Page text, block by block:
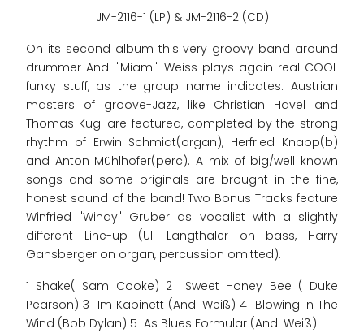
JM-2116-1 (LP) & JM-2116-2 (CD)
On its second album this very groovy band around
drummer Andi "Miami" Weiss plays again real COOL
funky stuff, as the group name indicates. Austrian
masters of groove-Jazz, like Christian Havel and
Thomas Kugi are featured, completed by the strong
rhythm of Erwin Schmidt(organ), Herfried Knapp(b)
and Anton Mühlhofer(perc). A mix of big/well known
songs and some originals are brought in the fine,
honest sound of the band! Two Bonus Tracks feature
Winfried "Windy" Gruber as vocalist with a slightly
different Line-up (Uli Langthaler on bass, Harry
Gansberger on organ, percussion omitted).
1 Shake( Sam Cooke) 2 Sweet Honey Bee ( Duke
Pearson) 3 Im Kabinett (Andi Weiß) 4 Blowing In The
Wind (Bob Dylan) 5 As Blues Formular (Andi Weiß)